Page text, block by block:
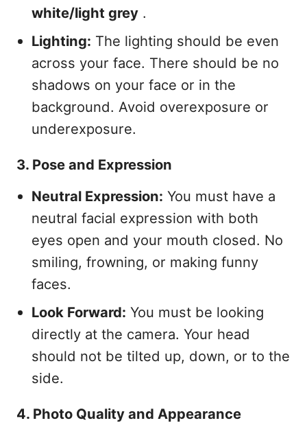
white/light grey .
Lighting: The lighting should be even
across your face. There should be no
shadows on your face or in the
background. Avoid overexposure or
underexposure.
3. Pose and Expression
Neutral Expression: You must have a
neutral facial expression with both
eyes open and your mouth closed. No
smiling, frowning, or making funny
faces.
Look Forward: You must be looking
directly at the camera. Your head
should not be tilted up, down, or to the
side.
4. Photo Quality and Appearance